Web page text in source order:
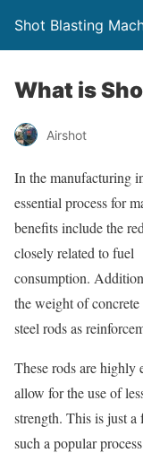
Shot Blasting
What is
Airshot
In the manufacturing
essential process for
benefits include the
closely related to fuel
consumption.
the weight of
steel rods as
These rods are highly
allow for the use of
strength. This is just
such a popular